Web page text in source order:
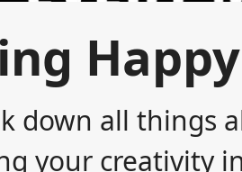
down all things
your creativity